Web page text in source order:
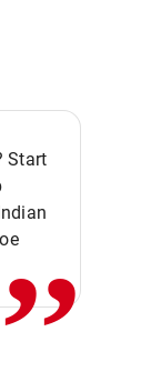
Start
,,